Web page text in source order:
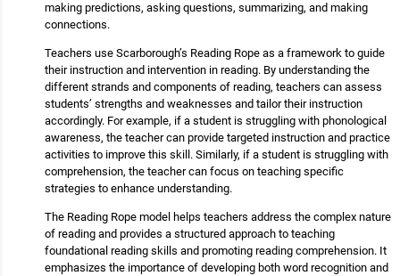
making predictions, asking questions, summarizing, and making
connections.
Teachers use Scarborough’s Reading Rope as a framework to guide
their instruction and intervention in reading. By understanding the
different strands and components of reading, teachers can assess
students’ strengths and weaknesses and tailor their instruction
accordingly. For example, if a student is struggling with phonological
awareness, the teacher can provide targeted instruction and practice
activities to improve this skill. Similarly, if a student is struggling with
comprehension, the teacher can focus on teaching specific
strategies to enhance understanding.
The Reading Rope model helps teachers address the complex nature
of reading and provides a structured approach to teaching
foundational reading skills and promoting reading comprehension. It
emphasizes the importance of developing both word recognition and